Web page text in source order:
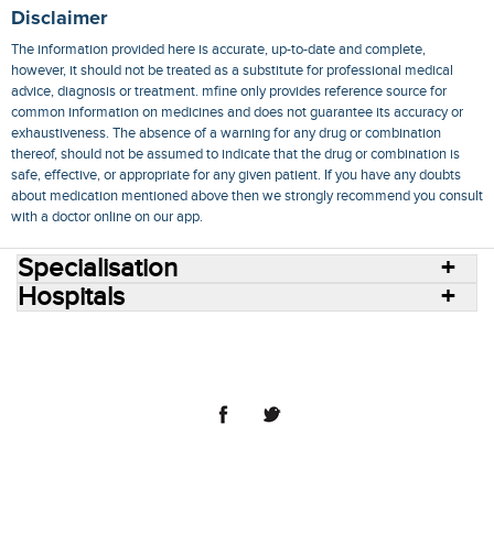
Disclaimer
The information provided here is accurate, up-to-date and complete,
however, it should not be treated as a substitute for professional medical
advice, diagnosis or treatment. mfine only provides reference source for
common information on medicines and does not guarantee its accuracy or
exhaustiveness. The absence of a warning for any drug or combination
thereof, should not be assumed to indicate that the drug or combination is
safe, effective, or appropriate for any given patient. If you have any doubts
about medication mentioned above then we strongly recommend you consult
with a doctor online on our app.
Specialisation
Hospitals